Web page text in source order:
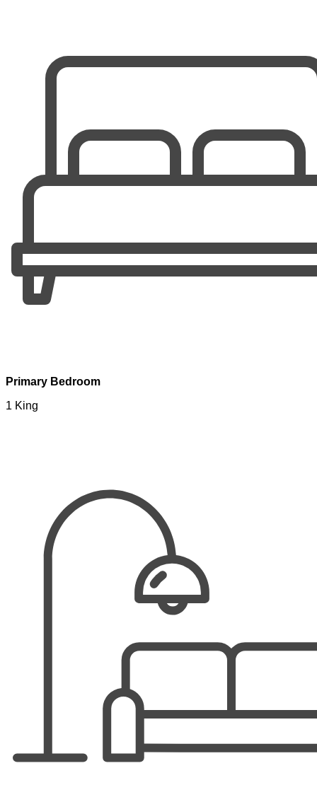
Primary Bedroom
1 King